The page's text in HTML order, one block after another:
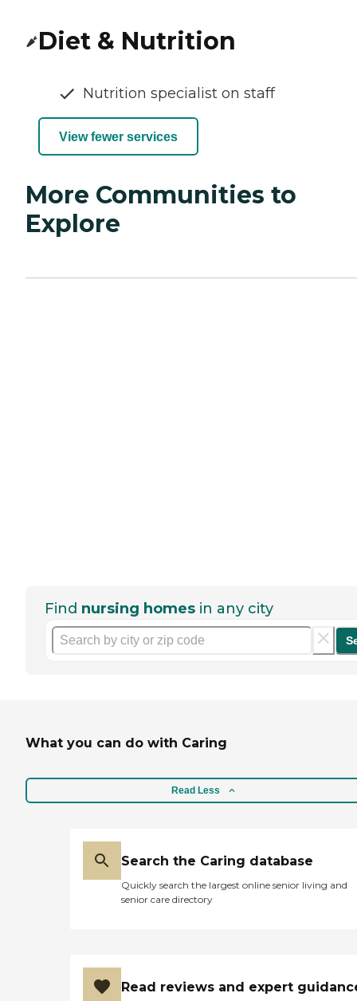
Diet & Nutrition
Nutrition specialist on staff
View fewer services
More Communities to
Explore
Find nursing homes in any city
What you can do with Caring
Read Less
Search the Caring database
Quickly search the largest online senior living and
senior care directory
Read reviews and expert